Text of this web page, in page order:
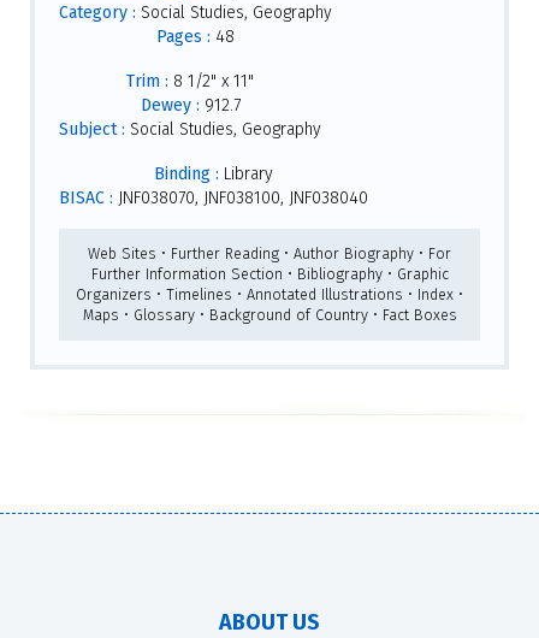
Category : Social Studies, Geography
Pages : 48
Trim : 8 1/2" x 11"
Dewey : 912.7
Subject : Social Studies, Geography
Binding : Library
BISAC : JNF038070, JNF038100, JNF038040
Web Sites • Further Reading • Author Biography • For
Further Information Section • Bibliography • Graphic
Organizers • Timelines • Annotated Illustrations • Index •
Maps • Glossary • Background of Country • Fact Boxes
ABOUT US